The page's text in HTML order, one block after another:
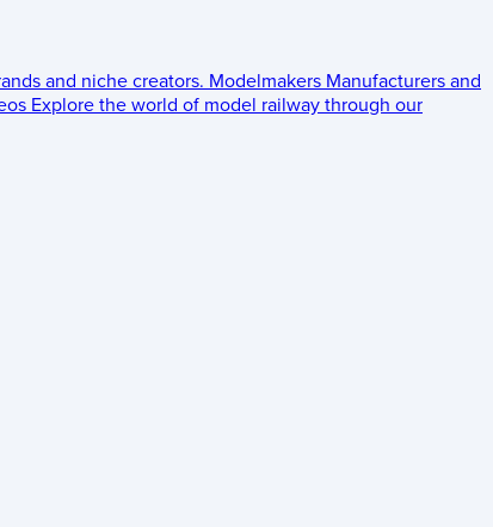
and niche creators. Modelmakers Manufacturers and
Explore the world of model railway through our